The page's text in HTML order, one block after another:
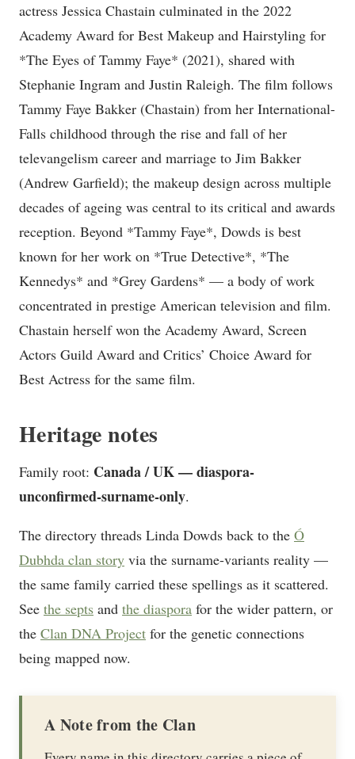
actress Jessica Chastain culminated in the 2022
Academy Award for Best Makeup and Hairstyling for
*The Eyes of Tammy Faye* (2021), shared with
Stephanie Ingram and Justin Raleigh. The film follows
Tammy Faye Bakker (Chastain) from her International-
Falls childhood through the rise and fall of her
televangelism career and marriage to Jim Bakker
(Andrew Garfield); the makeup design across multiple
decades of ageing was central to its critical and awards
reception. Beyond *Tammy Faye*, Dowds is best
known for her work on *True Detective*, *The
Kennedys* and *Grey Gardens* — a body of work
concentrated in prestige American television and film.
Chastain herself won the Academy Award, Screen
Actors Guild Award and Critics’ Choice Award for
Best Actress for the same film.
Heritage notes
Family root: Canada / UK — diaspora-
unconfirmed-surname-only.
The directory threads Linda Dowds back to the Ó
Dubhda clan story via the surname-variants reality —
the same family carried these spellings as it scattered.
See the septs and the diaspora for the wider pattern, or
the Clan DNA Project for the genetic connections
being mapped now.
A Note from the Clan